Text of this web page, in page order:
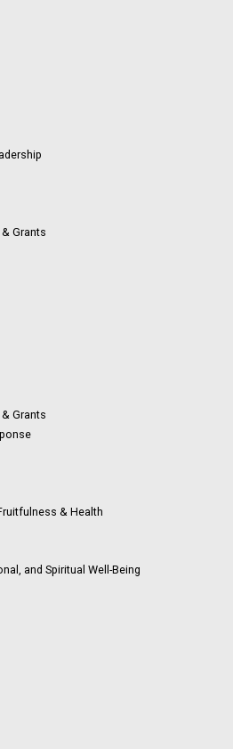
Grants
Grants
& Health
and Spiritual Well-Being